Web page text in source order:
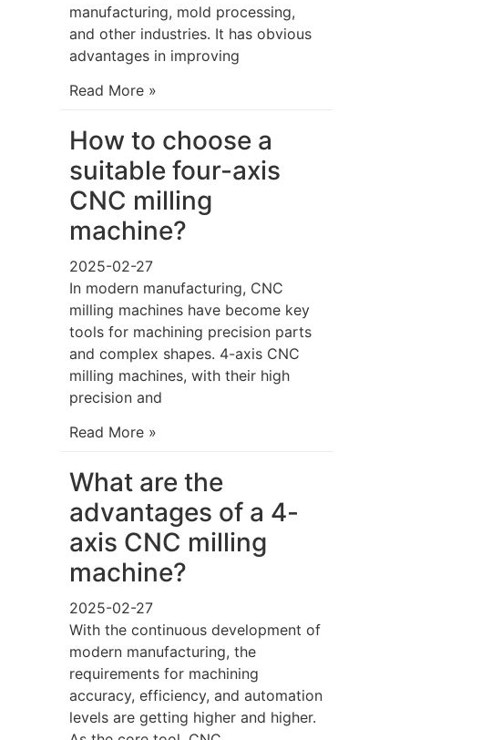
manufacturing, mold processing,
and other industries. It has obvious
advantages in improving
Read More »
How to choose a
suitable four-axis
CNC milling
machine?
2025-02-27
In modern manufacturing, CNC
milling machines have become key
tools for machining precision parts
and complex shapes. 4-axis CNC
milling machines, with their high
precision and
Read More »
What are the
advantages of a 4-
axis CNC milling
machine?
2025-02-27
With the continuous development of
modern manufacturing, the
requirements for machining
accuracy, efficiency, and automation
levels are getting higher and higher.